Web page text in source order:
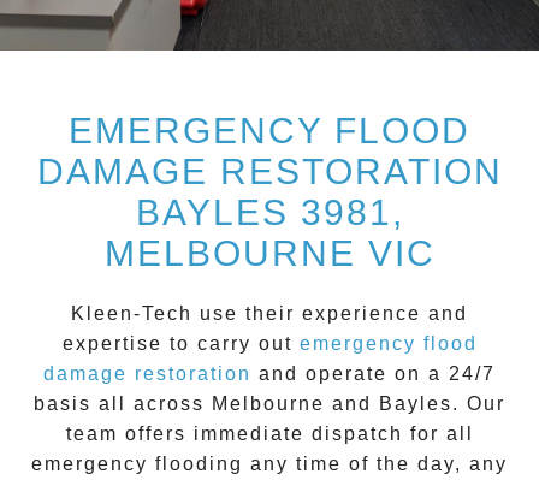
EMERGENCY FLOOD
DAMAGE RESTORATION
BAYLES 3981,
MELBOURNE VIC
Kleen-Tech use their experience and
expertise to carry out emergency flood
damage restoration and operate on a 24/7
basis all across Melbourne and Bayles. Our
team offers immediate dispatch for all
emergency flooding any time of the day, any